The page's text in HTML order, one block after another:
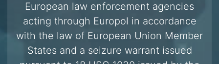
European law enforcement agencies
acting through Europol in accordance
with the law of European Union Member
States and a seizure warrant issued